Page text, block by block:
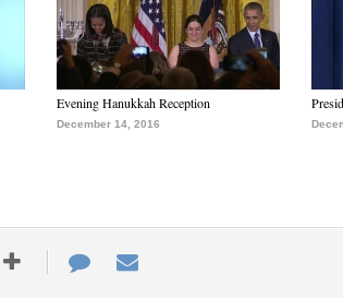
Evening Hanukkah Reception
December 14, 2016